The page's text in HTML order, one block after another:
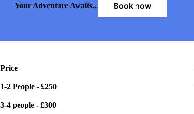
Your Adventure Awaits... Book now
Price
1-2 People - £250
3-4 people - £300